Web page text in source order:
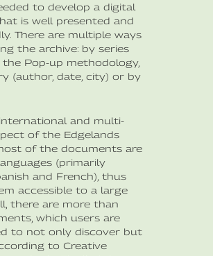
to develop a digital
is well presented and
There are multiple ways
the archive: by series
Pop-up methodology,
(author, date, city) or by
and multi-
of the Edgelands
of the documents are
(primarily
and French), thus
accessible to a large
there are more than
which users are
to not only discover but
to Creative